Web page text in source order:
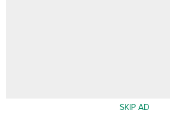
SKIP AD